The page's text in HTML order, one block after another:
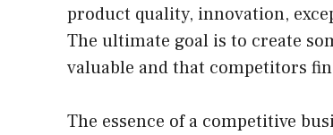
product quality, innovation,
The ultimate goal is to create
valuable and that competitors
The essence of a competitive